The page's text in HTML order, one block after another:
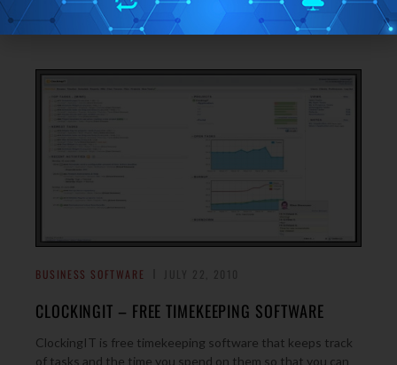
allows you to manage projects.
BUSINESS SOFTWARE
CLOCKINGIT – FREE TIMEKEEPING SOFTWARE
ClockingIT is free timekeeping software that keeps track
of tasks and the time you spend on them so that you can